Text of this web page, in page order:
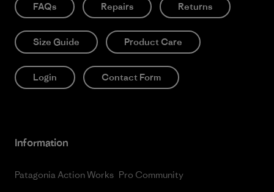
FAQs Repairs Returns
Size Guide Product Care
Login Contact Form
Information
Patagonia Action Works Pro Community